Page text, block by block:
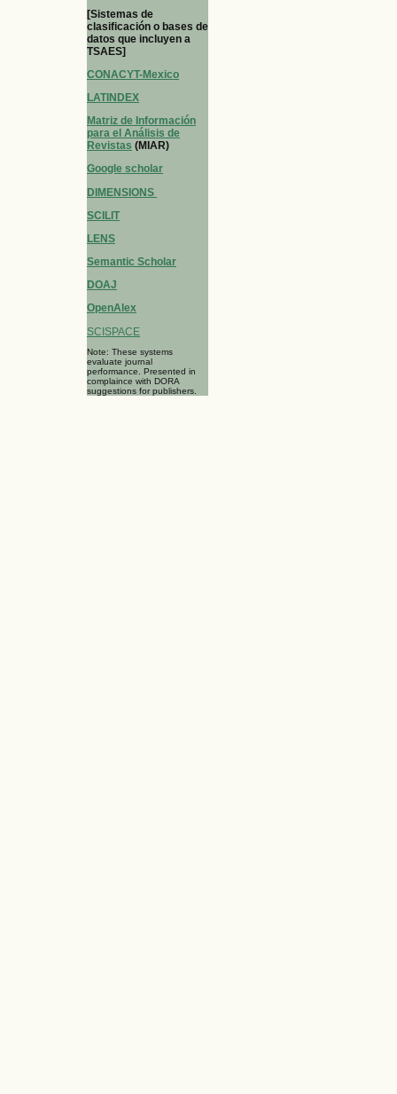
[Sistemas de
clasificación o bases de
datos que incluyen a
TSAES]
CONACYT-Mexico
LATINDEX
Matriz de Información
para el Análisis de
Revistas (MIAR)
Google scholar
DIMENSIONS
SCILIT
LENS
Semantic Scholar
DOAJ
OpenAlex
SCISPACE
Note: These systems
evaluate journal
performance. Presented in
complaince with DORA
suggestions for publishers.